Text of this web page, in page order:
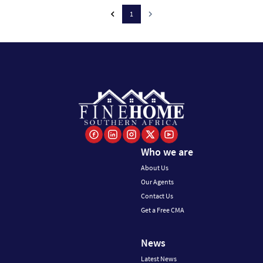
1
Who we are
About Us
Our Agents
Contact Us
Get a Free CMA
News
Latest News